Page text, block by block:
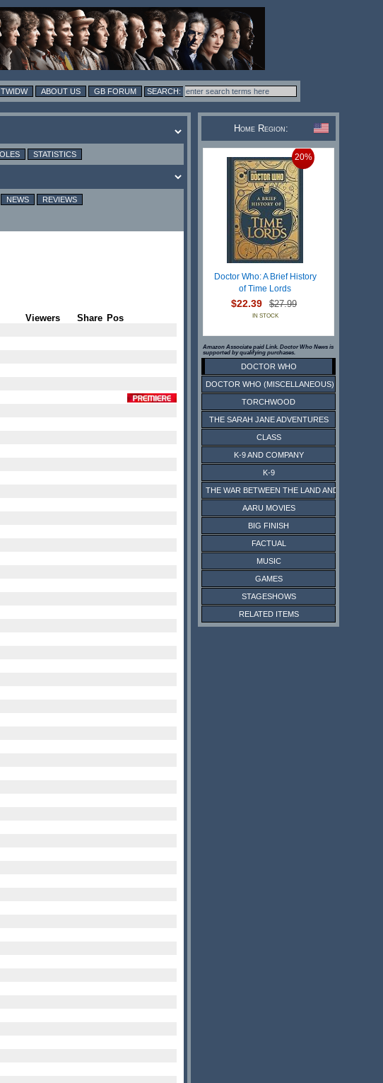
TWIDW ABOUT US GB FORUM
STATISTICS
NEWS REVIEWS
Viewers Share Pos
Home Region:
20%
Doctor Who: A Brief History
of Time Lords
$22.39 $27.99
IN STOCK
Amazon Associate paid Link. Doctor Who News is
supported by qualifying purchases.
DOCTOR WHO
DOCTOR WHO (MISCELLANEOUS)
TORCHWOOD
THE SARAH JANE ADVENTURES
CLASS
K-9 AND COMPANY
K-9
THE WAR BETWEEN THE LAND AND THE SEA
AARU MOVIES
BIG FINISH
FACTUAL
MUSIC
GAMES
STAGESHOWS
RELATED ITEMS